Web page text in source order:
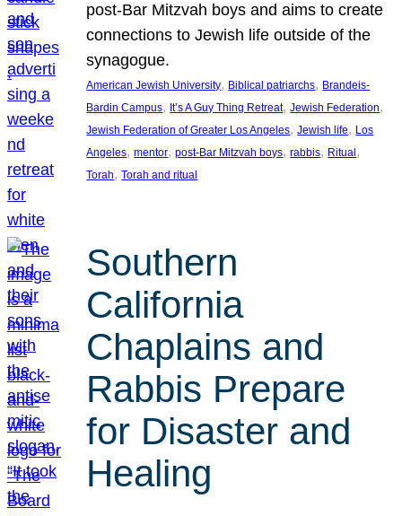
post-Bar Mitzvah boys and aims to create
connections to Jewish life outside of the
synagogue.
American Jewish University, Biblical patriarchs, Brandeis-
Bardin Campus, It’s A Guy Thing Retreat, Jewish Federation
Jewish Federation of Greater Los Angeles, Jewish life, Los
Angeles, mentor, post-Bar Mitzvah boys, rabbis, Ritual
Torah, Torah and ritual
Southern
California
Chaplains and
Rabbis Prepare
for Disaster and
Healing